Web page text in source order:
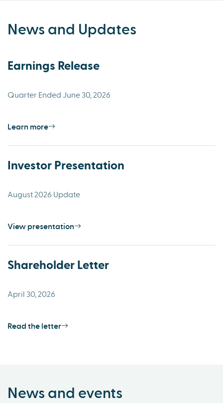
News and Updates
Earnings Release
Quarter Ended June 30, 2026
Learn more
Investor Presentation
August 2026 Update
View presentation
Shareholder Letter
April 30, 2026
Read the letter
News and events